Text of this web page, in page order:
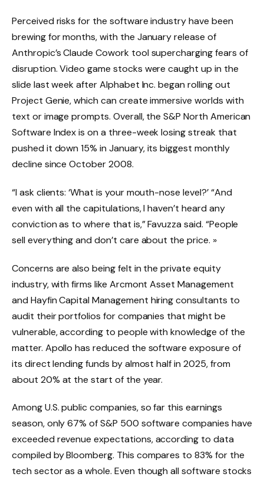
Perceived risks for the software industry have been
brewing for months, with the January release of
Anthropic’s Claude Cowork tool supercharging fears of
disruption. Video game stocks were caught up in the
slide last week after Alphabet Inc. began rolling out
Project Genie, which can create immersive worlds with
text or image prompts. Overall, the S&P North American
Software Index is on a three-week losing streak that
pushed it down 15% in January, its biggest monthly
decline since October 2008.
“I ask clients: ‘What is your mouth-nose level?’ “And
even with all the capitulations, I haven’t heard any
conviction as to where that is,” Favuzza said. “People
sell everything and don’t care about the price. »
Concerns are also being felt in the private equity
industry, with firms like Arcmont Asset Management
and Hayfin Capital Management hiring consultants to
audit their portfolios for companies that might be
vulnerable, according to people with knowledge of the
matter. Apollo has reduced the software exposure of
its direct lending funds by almost half in 2025, from
about 20% at the start of the year.
Among U.S. public companies, so far this earnings
season, only 67% of S&P 500 software companies have
exceeded revenue expectations, according to data
compiled by Bloomberg. This compares to 83% for the
tech sector as a whole. Even though all software stocks